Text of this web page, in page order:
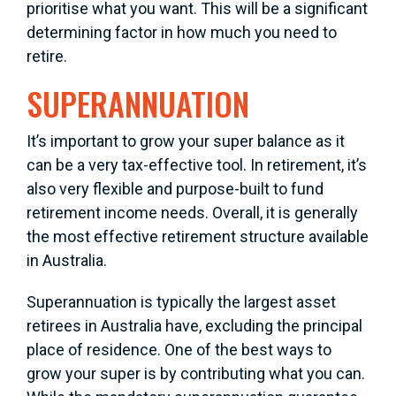
prioritise what you want. This will be a significant
determining factor in how much you need to
retire.
SUPERANNUATION
It’s important to grow your super balance as it
can be a very tax-effective tool. In retirement, it’s
also very flexible and purpose-built to fund
retirement income needs. Overall, it is generally
the most effective retirement structure available
in Australia.
Superannuation is typically the largest asset
retirees in Australia have, excluding the principal
place of residence. One of the best ways to
grow your super is by contributing what you can.